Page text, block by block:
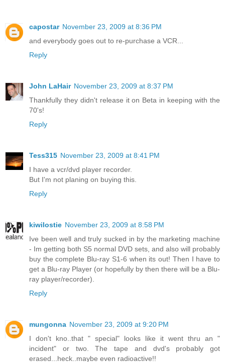
capostar November 23, 2009 at 8:36 PM
and everybody goes out to re-purchase a VCR...
Reply
John LaHair November 23, 2009 at 8:37 PM
Thankfully they didn't release it on Beta in keeping with the
70's!
Reply
Tess315 November 23, 2009 at 8:41 PM
I have a vcr/dvd player recorder.
But I'm not planing on buying this.
Reply
kiwilostie November 23, 2009 at 8:58 PM
Ive been well and truly sucked in by the marketing machine
- Im getting both S5 normal DVD sets, and also will probably
buy the complete Blu-ray S1-6 when its out! Then I have to
get a Blu-ray Player (or hopefully by then there will be a Blu-
ray player/recorder).
Reply
mungonna November 23, 2009 at 9:20 PM
I don't kno..that " special" looks like it went thru an "
incident" or two. The tape and dvd's probably got
erased...heck..maybe even radioactive!!